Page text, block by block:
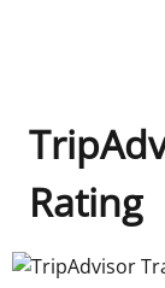
Rating
TripAdvisor